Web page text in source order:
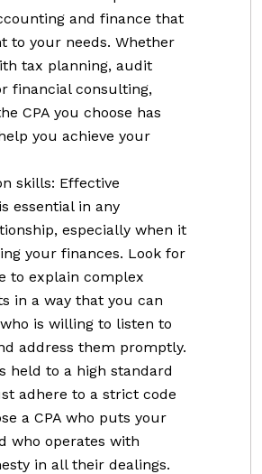
and finance that
to your needs. Whether
tax planning, audit
financial consulting,
CPA you choose has
you achieve your
skills: Effective
essential in any
especially when it
your finances. Look for
to explain complex
in a way that you can
is willing to listen to
address them promptly.
held to a high standard
adhere to a strict code
a CPA who puts your
who operates with
in all their dealings.